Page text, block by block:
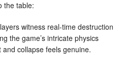
the table:
witness real-time destruction
the game’s intricate physics
collapse feels genuine.